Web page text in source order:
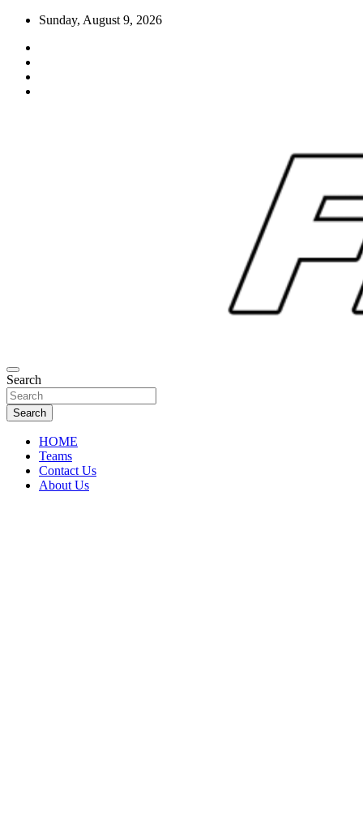
Skip
content
Sunday, August 9, 2026
FL Teams
Florida Sports Source
Search
Search
HOME
Teams
Contact Us
About Us